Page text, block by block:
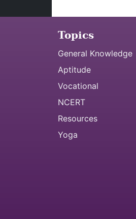
Topics
General Knowledge
Aptitude
Vocational
NCERT
Resources
Yoga